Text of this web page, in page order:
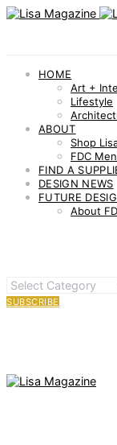
HOME
Art +
Lifestyle
ABOUT
Shop
FDC
FIND A
DESIGN NEWS
FUTURE
About
OTHER
CATEGORIES
SUBSCRIBE